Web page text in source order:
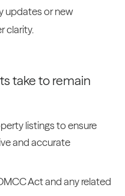
updates or new
clarity.
take to remain
listings to ensure
and accurate
Act and any related